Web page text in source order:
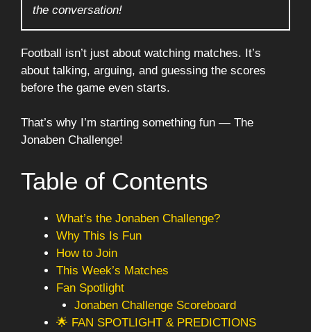
the conversation!
Football isn’t just about watching matches. It’s
about talking, arguing, and guessing the scores
before the game even starts.
That’s why I’m starting something fun — The
Jonaben Challenge!
Table of Contents
What’s the Jonaben Challenge?
Why This Is Fun
How to Join
This Week’s Matches
Fan Spotlight
Jonaben Challenge Scoreboard
🌟 FAN SPOTLIGHT & PREDICTIONS